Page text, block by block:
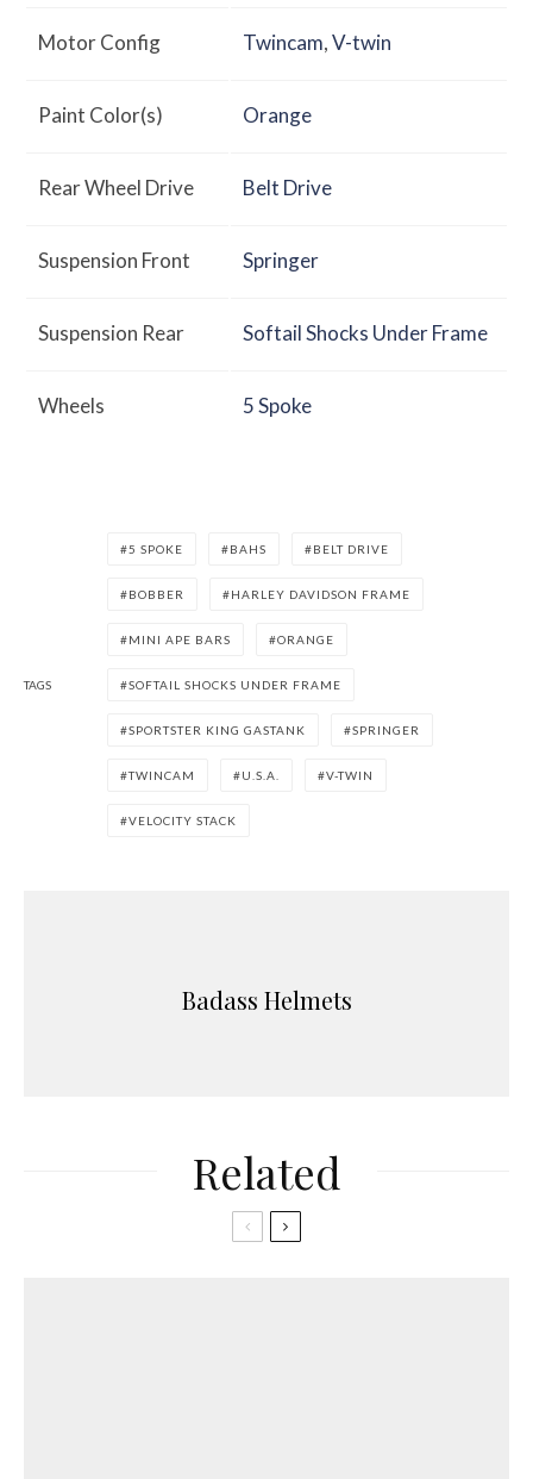
Motor Config Twincam,V-twin
Paint Color(s) Orange
Rear Wheel Drive Belt Drive
Suspension Front Springer
Suspension Rear Softail Shocks Under Frame
Wheels 5 Spoke
TAGS
5 SPOKE BAHS BELT DRIVE
BOBBER HARLEY DAVIDSON FRAME
MINI APE BARS ORANGE
SOFTAIL SHOCKS UNDER FRAME
SPORTSTER KING GASTANK SPRINGER
TWINCAM U.S.A. V-TWIN
VELOCITY STACK
Badass Helmets
Related